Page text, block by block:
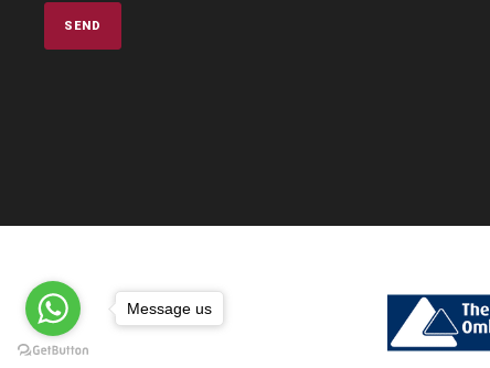
Message us